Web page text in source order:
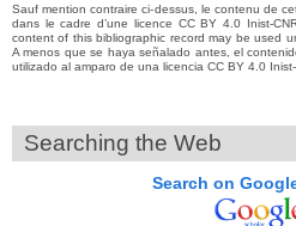
Sauf mention contraire ci-dessus, le contenu de
dans le cadre d’une licence CC BY 4.0 Inist-
content of this bibliographic record may be used
A menos que se haya señalado antes, el
utilizado al amparo de una licencia CC BY 4.0 Inist-
Searching the Web
Search on